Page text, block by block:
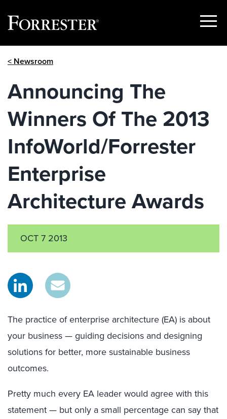
Show
< Newsroom
Announcing The
Winners Of The 2013
InfoWorld/Forrester
Enterprise
Architecture Awards
OCT 7 2013
The practice of enterprise architecture (EA) is about
your business — guiding decisions and designing
solutions for better, more sustainable business
outcomes.
Pretty much every EA leader would agree with this
statement — but only a small percentage can say that